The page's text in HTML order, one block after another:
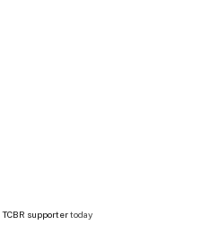
TCBR supportertoday